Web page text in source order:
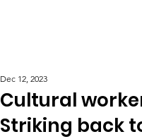
Cultural
Striking back
Dec 12, 2023